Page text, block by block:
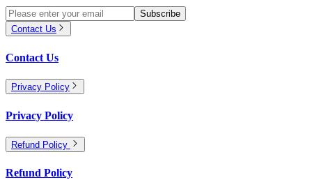
Subscribe
Contact Us
Contact Us
Privacy Policy
Privacy Policy
Refund Policy
Refund Policy